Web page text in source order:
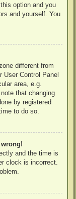
this option and you
and yourself. You
different from
Control Panel
area, e.g.
that changing
by registered
to do so.
and the time is
clock is incorrect.